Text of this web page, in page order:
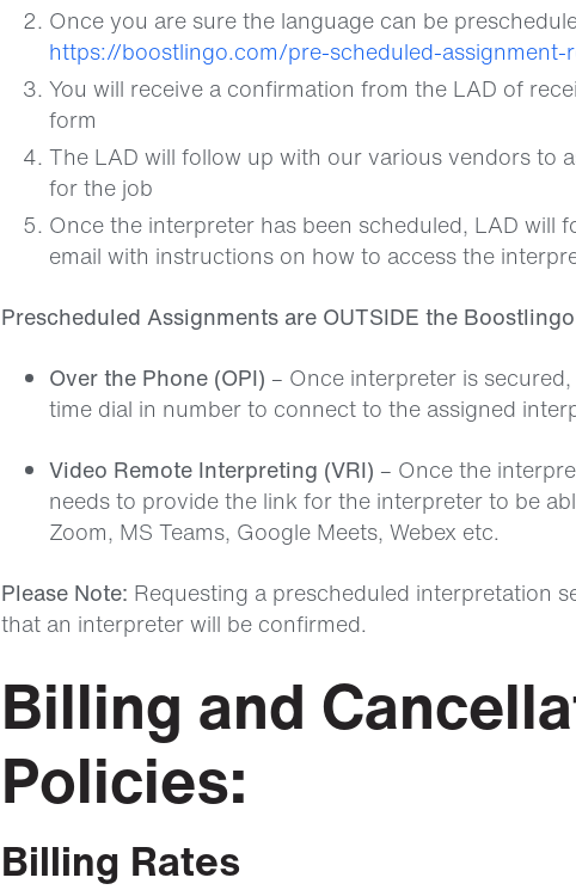
Once you are sure the language can be
https://boostlingo.com/pre-scheduled-
You will receive a confirmation from the LAD of
form
The LAD will follow up with our various vendors to
for the job
Once the interpreter has been scheduled, LAD will
email with instructions on how to access the
Prescheduled Assignments are OUTSIDE the
Over the Phone (OPI) – Once interpreter is
time dial in number to connect to the assigned
Video Remote Interpreting (VRI) – Once the
needs to provide the link for the interpreter to be
Zoom, MS Teams, Google Meets, Webex etc.
Please Note: Requesting a prescheduled interpretation
that an interpreter will be confirmed.
Billing and
Policies:
Billing Rates